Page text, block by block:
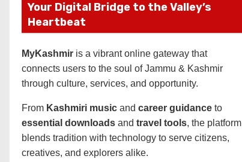
Your Digital Bridge to the Valley’s
Heartbeat
MyKashmir is a vibrant online gateway that
connects users to the soul of Jammu & Kashmir
through culture, services, and opportunity.
From Kashmiri music and career guidance to
essential downloads and travel tools, the platform
blends tradition with technology to serve citizens,
creatives, and explorers alike.